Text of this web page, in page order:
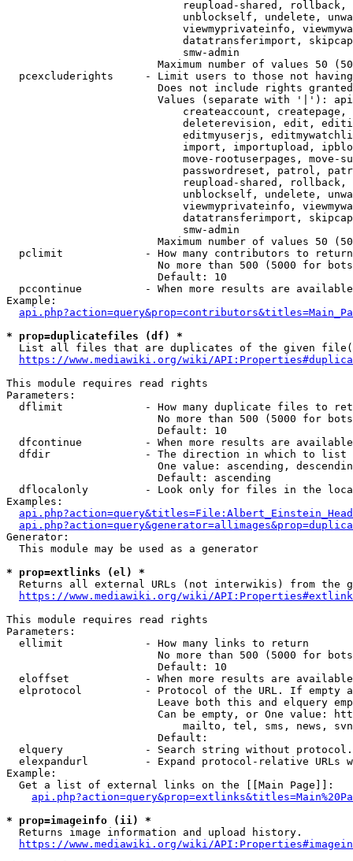
reupload-shared,
unblockself, undelete,
viewmyprivateinfo,
datatransferimport,
                            smw-admin
Maximum number of values 50
pcexcluderights     - Limit users to those not
Does not include rights
Values (separate with '|'):
createaccount,
deleterevision, edit,
editmyuserjs,
import, importupload,
move-rootuserpages, move-
passwordreset, patrol,
reupload-shared,
unblockself, undelete,
viewmyprivateinfo,
datatransferimport,
                            smw-admin
Maximum number of values 50
  pclimit             - How many contributors to return
No more than 500 (5000 for
                        Default: 10
pccontinue          - When more results are
Example:
* prop=duplicatefiles (df) *
List all files that are duplicates of the given
https://www.mediawiki.org/wiki/
This module requires read rights
Parameters:
dflimit             - How many duplicate files to
No more than 500 (5000 for
                        Default: 10
dfcontinue          - When more results are
  dfdir               - The direction in which to list
One value: ascending,
                        Default: ascending
dflocalonly         - Look only for files in the
Examples:
Generator:
  This module may be used as a generator
* prop=extlinks (el) *
Returns all external URLs (not interwikis) from the
https://www.mediawiki.org/wiki/
This module requires read rights
Parameters:
  ellimit             - How many links to return
No more than 500 (5000 for
                        Default: 10
eloffset            - When more results are
elprotocol          - Protocol of the URL. If empty
Leave both this and elquery
Can be empty, or One value:
mailto, tel, sms, news,
                        Default:
elquery             - Search string without
elexpandurl         - Expand protocol-relative URLs
Example:
  Get a list of external links on the [[Main Page]]:
* prop=imageinfo (ii) *
  Returns image information and upload history.
https://www.mediawiki.org/wiki/